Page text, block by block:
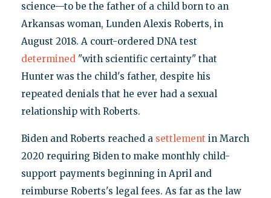
science—to be the father of a child born to an
Arkansas woman, Lunden Alexis Roberts, in
August 2018. A court-ordered DNA test
determined"with scientific certainty" that
Hunter was the child's father, despite his
repeated denials that he ever had a sexual
relationship with Roberts.
Biden and Roberts reached a settlement in March
2020 requiring Biden to make monthly child-
support payments beginning in April and
reimburse Roberts's legal fees. As far as the law